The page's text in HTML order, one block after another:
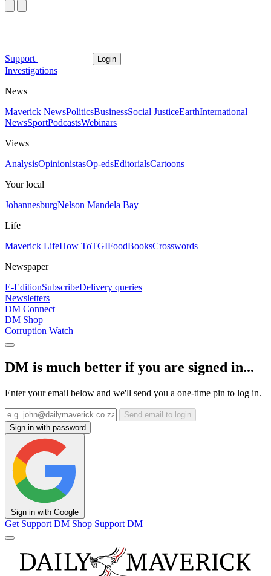
Support Login
Investigations
News
Maverick NewsPoliticsBusinessSocial JusticeEarthInternational
NewsSportPodcastsWebinars
Views
AnalysisOpinionistasOp-edsEditorialsCartoons
Your local
JohannesburgNelson Mandela Bay
Life
Maverick LifeHow ToTGIFoodBooksCrosswords
Newspaper
E-EditionSubscribeDelivery queries
Newsletters
DM Connect
DM Shop
Corruption Watch
DM is much better if you are signed in...
Enter your email below and we'll send you a one-time pin to log in.
Send email to login
Sign in with password
Sign in with Google
Get Support DM Shop Support DM